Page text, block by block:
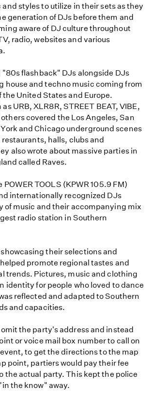
and styles to utilize in their sets as they
generation of DJs before them and
aware of DJ culture throughout
radio, websites and various
"80s flashback" DJs alongside DJs
house and techno music coming from
the United States and Europe.
URB, XLR8R, STREET BEAT, VIBE,
covered the Los Angeles, San
and Chicago underground scenes
halls, clubs and
also wrote about massive parties in
called Raves.
POWER TOOLS (KPWR 105.9 FM)
internationally recognized DJs
of music and their accompanying mix
radio station in Southern
showcasing their selections and
promote regional tastes and
trends. Pictures, music and clothing
identity for people who loved to dance
reflected and adapted to Southern
and capacities.
the party's address and instead
or voice mail box number to call on
to get the directions to the map
point, partiers would pay their fee
the actual party. This kept the police
the know" away.